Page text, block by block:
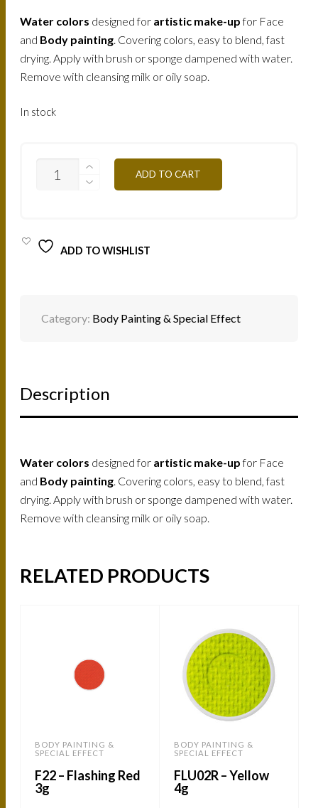
Water colors designed for artistic make-upfor Face
and Body painting. Covering colors, easy to blend, fast
drying. Apply with brush or sponge dampened with water.
Remove with cleansing milk or oily soap.
In stock
ADD TO CART
ADD TO WISHLIST
Category: Body Painting & Special Effect
Description
Water colors designed for artistic make-upfor Face
and Body painting . Covering colors, easy to blend, fast
drying. Apply with brush or sponge dampened with water.
Remove with cleansing milk or oily soap.
RELATED PRODUCTS
BODY PAINTING &
SPECIAL EFFECT
F22 – Flashing Red
3g
BODY PAINTING &
SPECIAL EFFECT
FLU02R – Yellow
4g